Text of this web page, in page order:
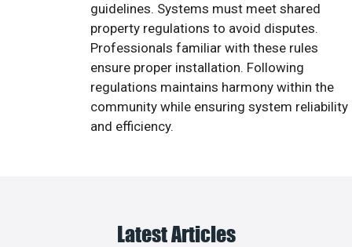
guidelines. Systems must meet shared
property regulations to avoid disputes.
Professionals familiar with these rules
ensure proper installation. Following
regulations maintains harmony within the
community while ensuring system reliability
and efficiency.
Latest Articles